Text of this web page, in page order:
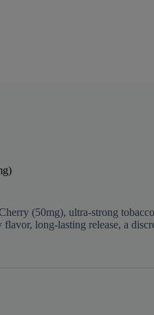
(50mg), ultra-strong
long-lasting release, a